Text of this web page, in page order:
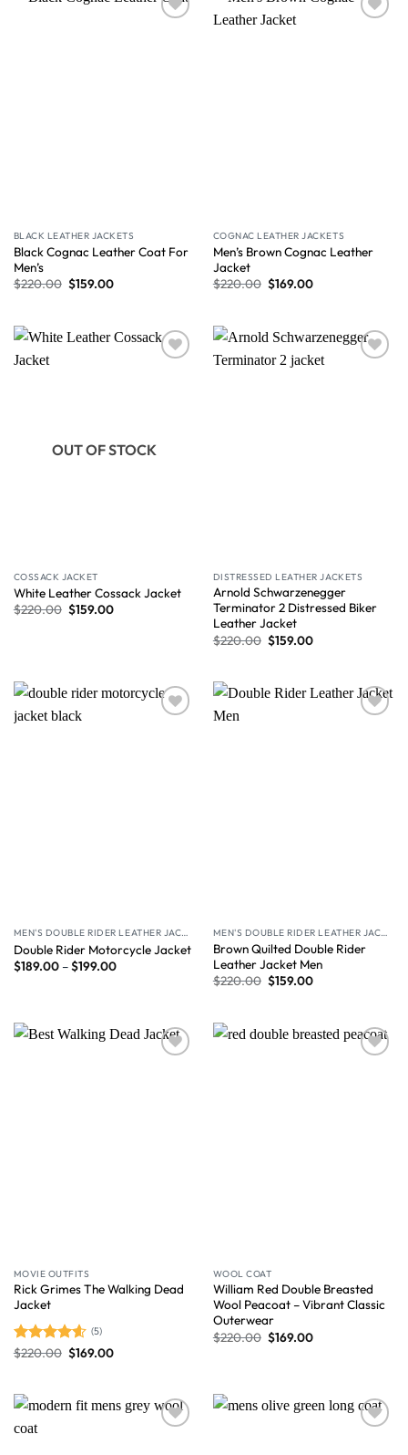
BLACK LEATHER JACKETS
Black Cognac Leather Coat For
Men’s
$220.00 $159.00
COGNAC LEATHER JACKETS
Men’s Brown Cognac Leather
Jacket
$220.00 $169.00
OUT OF STOCK
COSSACK JACKET
White Leather Cossack Jacket
$220.00 $159.00
DISTRESSED LEATHER JACKETS
Arnold Schwarzenegger
Terminator 2 Distressed Biker
Leather Jacket
$220.00 $159.00
MEN'S DOUBLE RIDER LEATHER JACKET
Double Rider Motorcycle Jacket
$189.00–$199.00
MEN'S DOUBLE RIDER LEATHER JACKET
Brown Quilted Double Rider
Leather Jacket Men
$220.00 $159.00
MOVIE OUTFITS
Rick Grimes The Walking Dead
Jacket
Rated4.60
(5)
$220.00 $169.00
WOOL COAT
William Red Double Breasted
Wool Peacoat – Vibrant Classic
Outerwear
$220.00 $169.00